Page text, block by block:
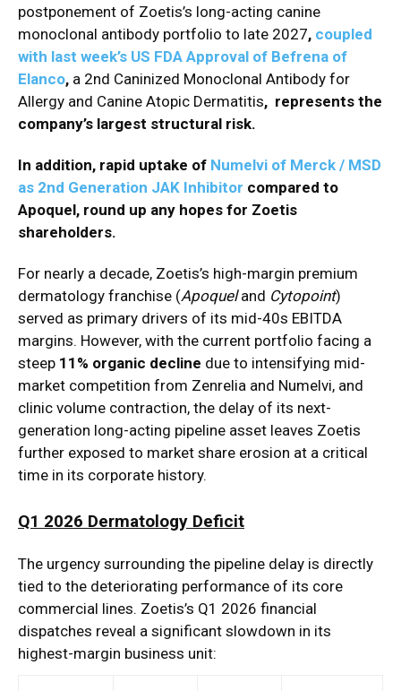
postponement of Zoetis’s long-acting canine
monoclonal antibody portfolio to late 2027, coupled
with last week’s US FDA Approval of Befrena of
Elanco, a 2nd Caninized Monoclonal Antibody for
Allergy and Canine Atopic Dermatitis, represents the
company’s largest structural risk.
In addition, rapid uptake of Numelvi of Merck / MSD
as 2nd Generation JAK Inhibitor compared to
Apoquel, round up any hopes for Zoetis
shareholders.
For nearly a decade, Zoetis’s high-margin premium
dermatology franchise (Apoqueland Cytopoint)
served as primary drivers of its mid-40s EBITDA
margins. However, with the current portfolio facing a
steep 11% organic decline due to intensifying mid-
market competition from Zenrelia and Numelvi, and
clinic volume contraction, the delay of its next-
generation long-acting pipeline asset leaves Zoetis
further exposed to market share erosion at a critical
time in its corporate history.
Q1 2026 Dermatology Deficit
The urgency surrounding the pipeline delay is directly
tied to the deteriorating performance of its core
commercial lines. Zoetis’s Q1 2026 financial
dispatches reveal a significant slowdown in its
highest-margin business unit: